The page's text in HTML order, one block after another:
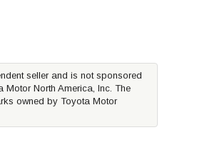
seller and is not sponsored
North America, Inc. The
owned by Toyota Motor